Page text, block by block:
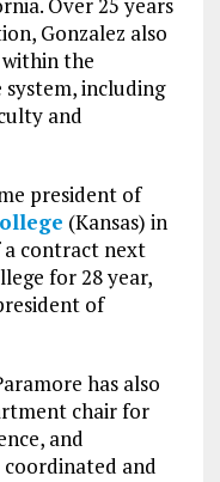
Over 25 years
Gonzalez also
the
including
and
president of
(Kansas) in
a contract next
for 28 year,
of
has also
chair for
and
and